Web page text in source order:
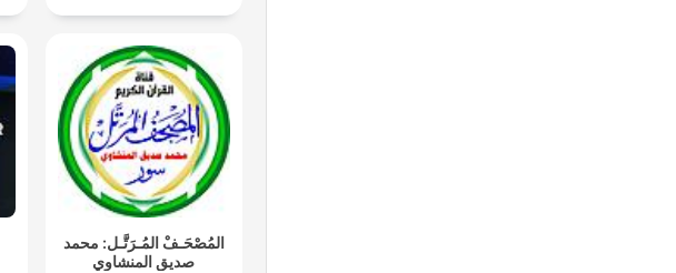
المُصْحَـفْ المُـرَتَّـل: محمد
صديق المنشاوي